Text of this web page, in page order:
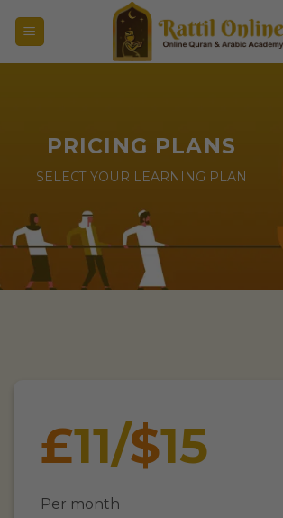
PRICING PLANS
SELECT YOUR LEARNING PLAN
£11/$15
Per month